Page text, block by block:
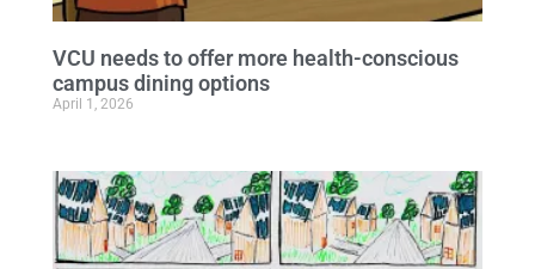
VCU needs to offer more health-conscious
campus dining options
April 1, 2026